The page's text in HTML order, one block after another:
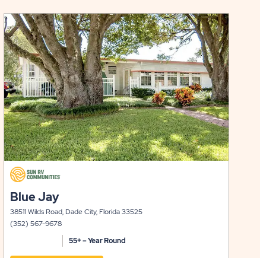
RATES
&
AVAILABILITY
FOR
AUSTIN
LONE
STAR
LONE
STAR
LONG
TERM
STAYS
click
on
view
details
click
on
view
details
click
on
view
details
Blue Jay
38511 Wilds Road, Dade City, Florida 33525
(352) 567-9678
55+ – Year Round